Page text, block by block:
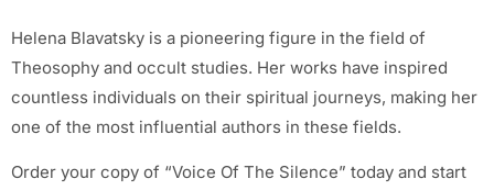
Helena Blavatsky is a pioneering figure in the field of
Theosophy and occult studies. Her works have inspired
countless individuals on their spiritual journeys, making her
one of the most influential authors in these fields.
Order your copy of “Voice Of The Silence” today and start